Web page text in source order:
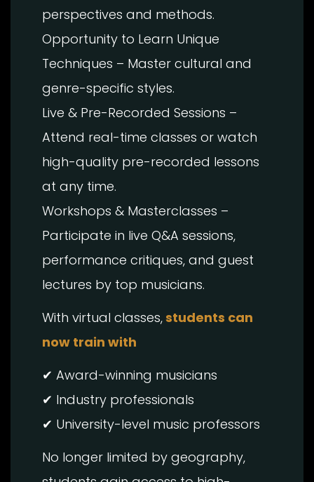
perspectives and methods.
Opportunity to Learn Unique
Techniques – Master cultural and
genre-specific styles.
Live & Pre-Recorded Sessions –
Attend real-time classes or watch
high-quality pre-recorded lessons
at any time.
Workshops & Masterclasses –
Participate in live Q&A sessions,
performance critiques, and guest
lectures by top musicians.
With virtual classes,students can
now train with
✔ Award-winning musicians
✔ Industry professionals
✔ University-level music professors
No longer limited by geography,